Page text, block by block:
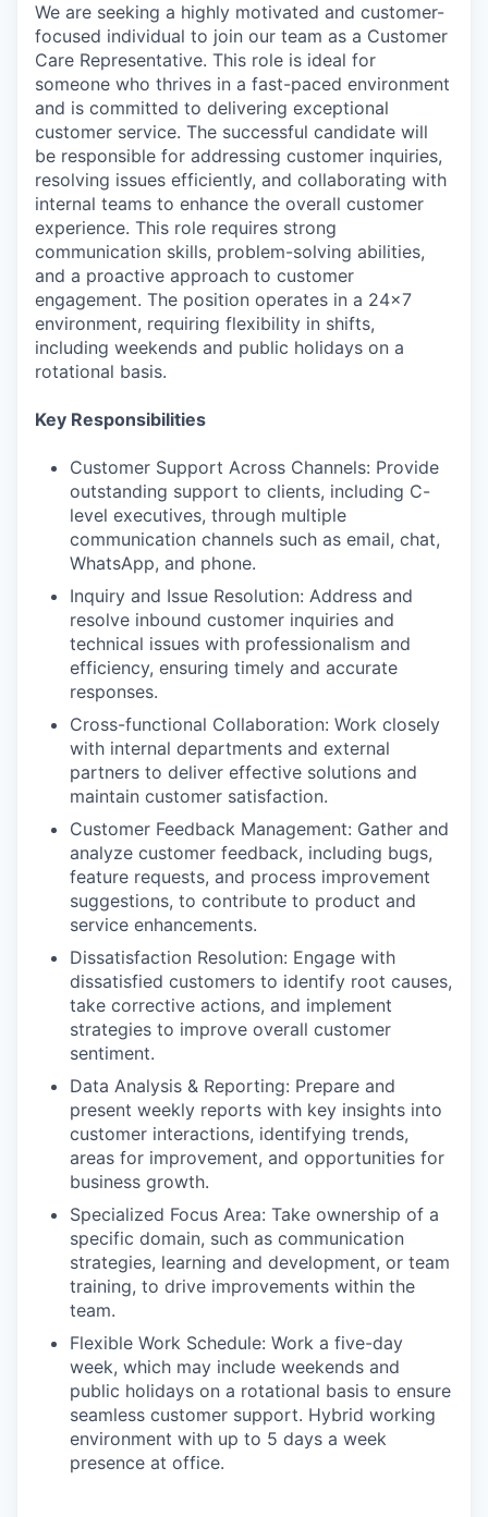
We are seeking a highly motivated and customer-
focused individual to join our team as a Customer
Care Representative. This role is ideal for
someone who thrives in a fast-paced environment
and is committed to delivering exceptional
customer service. The successful candidate will
be responsible for addressing customer inquiries,
resolving issues efficiently, and collaborating with
internal teams to enhance the overall customer
experience. This role requires strong
communication skills, problem-solving abilities,
and a proactive approach to customer
engagement. The position operates in a 24x7
environment, requiring flexibility in shifts,
including weekends and public holidays on a
rotational basis.
Key Responsibilities
Customer Support Across Channels: Provide
outstanding support to clients, including C-
level executives, through multiple
communication channels such as email, chat,
WhatsApp, and phone.
Inquiry and Issue Resolution: Address and
resolve inbound customer inquiries and
technical issues with professionalism and
efficiency, ensuring timely and accurate
responses.
Cross-functional Collaboration: Work closely
with internal departments and external
partners to deliver effective solutions and
maintain customer satisfaction.
Customer Feedback Management: Gather and
analyze customer feedback, including bugs,
feature requests, and process improvement
suggestions, to contribute to product and
service enhancements.
Dissatisfaction Resolution: Engage with
dissatisfied customers to identify root causes,
take corrective actions, and implement
strategies to improve overall customer
sentiment.
Data Analysis & Reporting: Prepare and
present weekly reports with key insights into
customer interactions, identifying trends,
areas for improvement, and opportunities for
business growth.
Specialized Focus Area: Take ownership of a
specific domain, such as communication
strategies, learning and development, or team
training, to drive improvements within the
team.
Flexible Work Schedule: Work a five-day
week, which may include weekends and
public holidays on a rotational basis to ensure
seamless customer support. Hybrid working
environment with up to 5 days a week
presence at office.